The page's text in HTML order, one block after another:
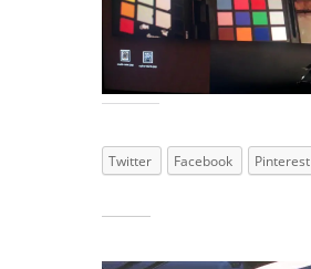
Twitter Facebook Pinterest